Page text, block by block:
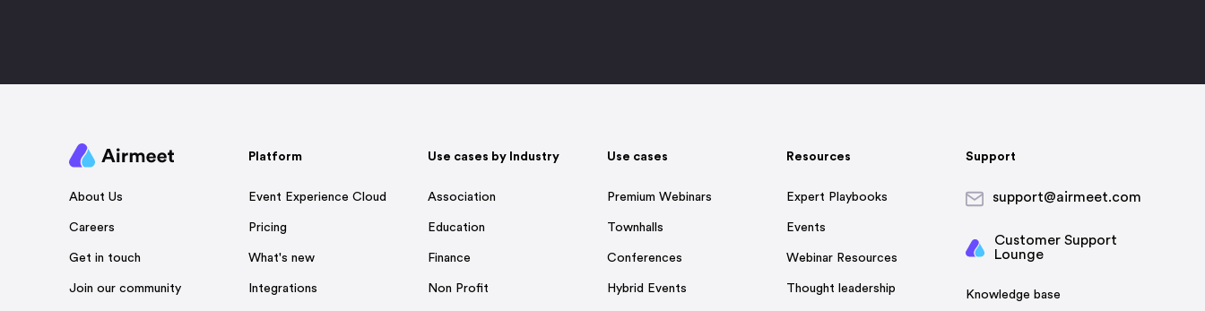
About Us
Careers
Get in touch
Join our community
Platform
Event Experience Cloud
Pricing
What's new
Integrations
Use cases by Industry
Association
Education
Finance
Non Profit
Use cases
Premium Webinars
Townhalls
Conferences
Hybrid Events
Resources
Expert Playbooks
Events
Webinar Resources
Thought leadership
Support
support@airmeet.com
Customer Support
Lounge
Knowledge base